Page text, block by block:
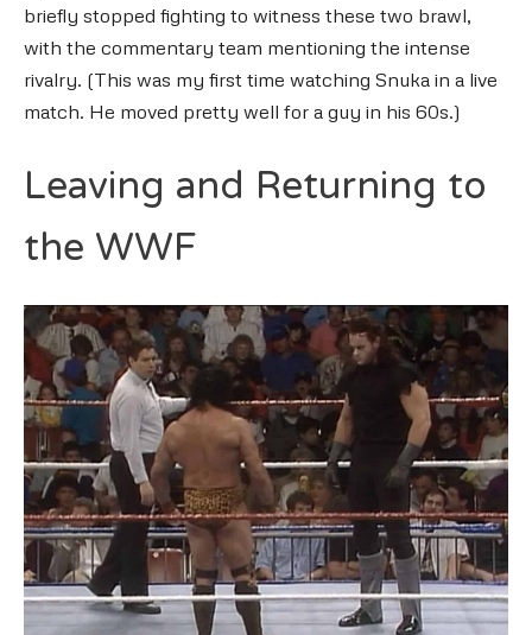
briefly stopped fighting to witness these two brawl,
with the commentary team mentioning the intense
rivalry. (This was my first time watching Snuka in a live
match. He moved pretty well for a guy in his 60s.)
Leaving and Returning to
the WWF